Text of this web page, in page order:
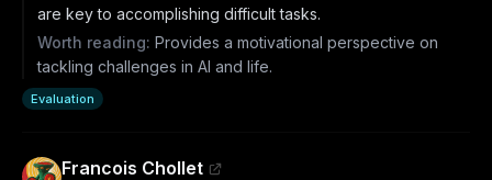
are key to accomplishing difficult tasks.
Worth reading: Provides a motivational perspective on
tackling challenges in AI and life.
Evaluation
Francois Chollet